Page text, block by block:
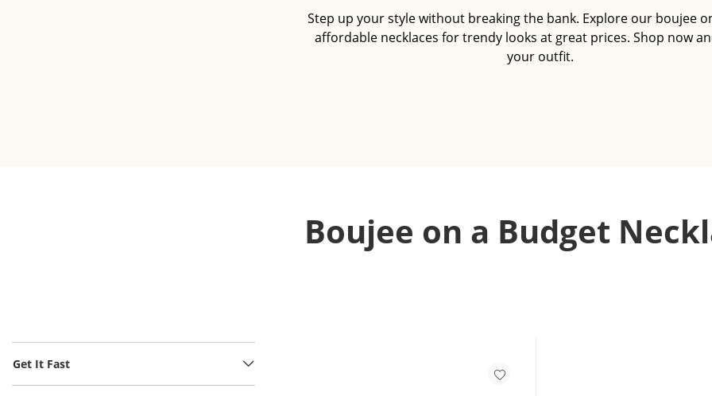
Step up your style without breaking the bank. Explore our boujee
affordable necklaces for trendy looks at great prices. Shop now
your outfit.
Boujee on a Budget
Get It Fast